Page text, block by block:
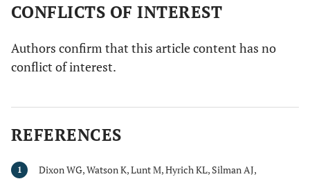
CONFLICTS OF INTEREST
Authors confirm that this article content has no
conflict of interest.
REFERENCES
1
Dixon WG, Watson K, Lunt M, Hyrich KL, Silman AJ,